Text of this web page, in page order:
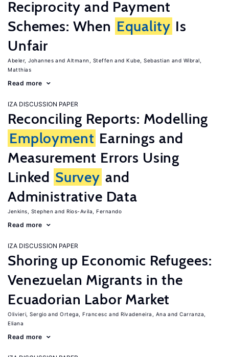
Reciprocity and Payment
Schemes: When Equality Is
Unfair
Abeler, Johannes Altmann, Steffen Kube, Sebastian
Wibral,
Matthias
Read more
IZA DISCUSSION PAPER
Reconciling Reports: Modelling
Employment Earnings and
Measurement Errors Using
Linked Survey and
Administrative Data
Jenkins, Stephen Rios-Avila, Fernando
Read more
IZA DISCUSSION PAPER
Shoring up Economic Refugees:
Venezuelan Migrants in the
Ecuadorian Labor Market
Olivieri, Sergio Ortega, Francesc Rivadeneira, Ana
Carranza,
Eliana
Read more